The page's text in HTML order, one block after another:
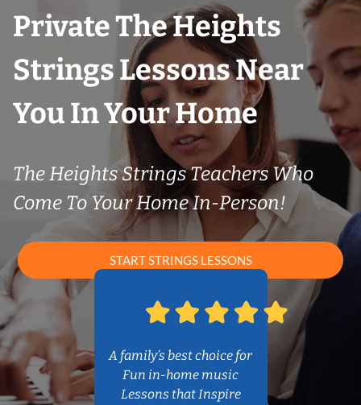
Private The Heights
Strings Lessons Near
You In Your Home
The Heights Strings Teachers Who
Come To Your Home In-Person!
START STRINGS LESSONS
A family’s best choice for
Fun in-home music
Lessons that Inspire